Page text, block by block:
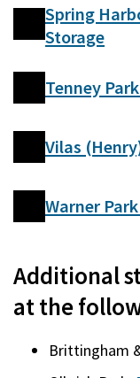
Spring
Storage
Tenney
Vilas
Warner
Additional
at the
Brittingham